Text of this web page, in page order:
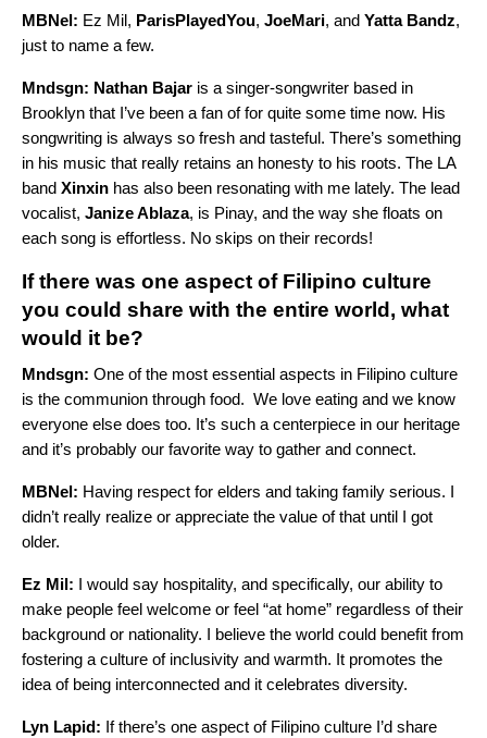
MBNel: Ez Mil, ParisPlayedYou, JoeMari, and Yatta Bandz,
just to name a few.
Mndsgn: Nathan Bajar is a singer-songwriter based in
Brooklyn that I’ve been a fan of for quite some time now. His
songwriting is always so fresh and tasteful. There’s something
in his music that really retains an honesty to his roots. The LA
band Xinxin has also been resonating with me lately. The lead
vocalist, Janize Ablaza, is Pinay, and the way she floats on
each song is effortless. No skips on their records!
If there was one aspect of Filipino culture
you could share with the entire world, what
would it be?
Mndsgn: One of the most essential aspects in Filipino culture
is the communion through food. We love eating and we know
everyone else does too. It’s such a centerpiece in our heritage
and it’s probably our favorite way to gather and connect.
MBNel: Having respect for elders and taking family serious. I
didn’t really realize or appreciate the value of that until I got
older.
Ez Mil: I would say hospitality, and specifically, our ability to
make people feel welcome or feel “at home” regardless of their
background or nationality. I believe the world could benefit from
fostering a culture of inclusivity and warmth. It promotes the
idea of being interconnected and it celebrates diversity.
Lyn Lapid: If there’s one aspect of Filipino culture I’d share